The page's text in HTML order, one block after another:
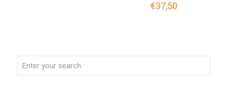
€37,50